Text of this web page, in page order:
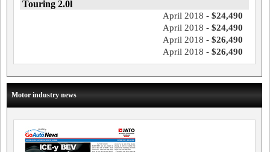
Touring 2.0l
April 2018 - $24,490
April 2018 - $24,490
April 2018 - $26,490
April 2018 - $26,490
Motor industry news